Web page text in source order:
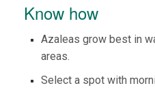
Know how
Azaleas grow best in
areas.
Select a spot with